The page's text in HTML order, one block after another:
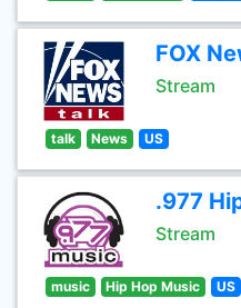
FOX
Stream
talk News US
.977
Stream
music Hip Hop Music US